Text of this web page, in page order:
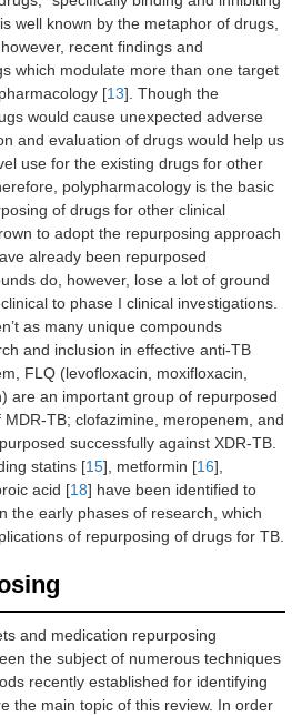
well known by the metaphor of drugs,
recent findings and
which modulate more than one target
[13]. Though the
would cause unexpected adverse
and evaluation of drugs would help us
use for the existing drugs for other
polypharmacology is the basic
of drugs for other clinical
to adopt the repurposing approach
already been repurposed
do, however, lose a lot of ground
to phase I clinical investigations.
as many unique compounds
and inclusion in effective anti-TB
FLQ (levofloxacin, moxifloxacin,
are an important group of repurposed
TB; clofazimine, meropenem, and
successfully against XDR-TB.
statins [15], metformin [16],
acid [18] have been identified to
the early phases of research, which
of repurposing of drugs for TB.
and medication repurposing
the subject of numerous techniques
recently established for identifying
the main topic of this review. In order